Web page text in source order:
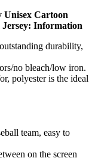
Unisex Cartoon
Jersey: Information
durability,
no bleach/low iron.
polyester is the ideal
team, easy to
on the screen